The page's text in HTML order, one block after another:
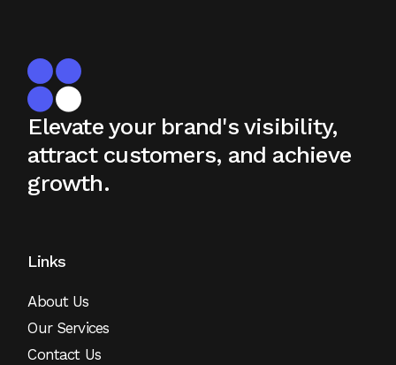
Elevate your brand's visibility,
attract customers, and achieve
growth.
Links
About Us
Our Services
Contact Us